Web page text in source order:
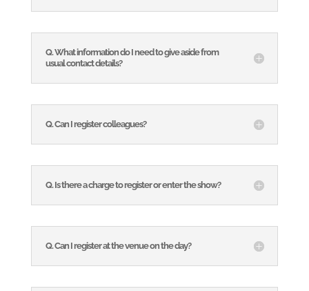
Q. What information do I need to give aside from
usual contact details?
Q. Can I register colleagues?
Q. Is there a charge to register or enter the show?
Q. Can I register at the venue on the day?